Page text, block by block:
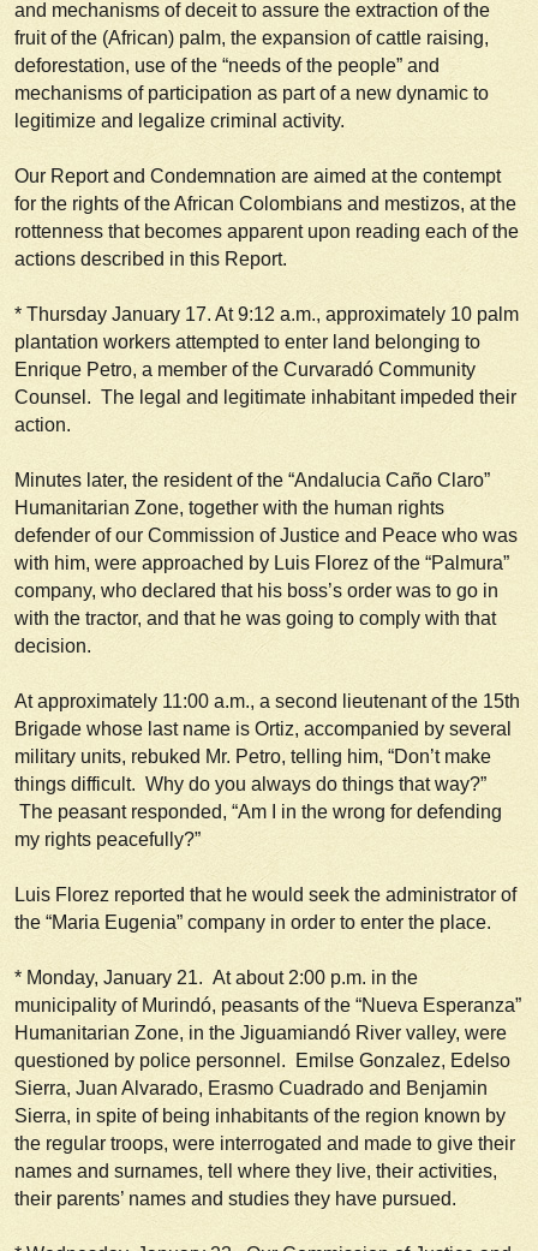
and mechanisms of deceit to assure the extraction of the
fruit of the (African) palm, the expansion of cattle raising,
deforestation, use of the “needs of the people” and
mechanisms of participation as part of a new dynamic to
legitimize and legalize criminal activity.
Our Report and Condemnation are aimed at the contempt
for the rights of the African Colombians and mestizos, at the
rottenness that becomes apparent upon reading each of the
actions described in this Report.
* Thursday January 17. At 9:12 a.m., approximately 10 palm
plantation workers attempted to enter land belonging to
Enrique Petro, a member of the Curvaradó Community
Counsel. The legal and legitimate inhabitant impeded their
action.
Minutes later, the resident of the “Andalucia Caño Claro”
Humanitarian Zone, together with the human rights
defender of our Commission of Justice and Peace who was
with him, were approached by Luis Florez of the “Palmura”
company, who declared that his boss’s order was to go in
with the tractor, and that he was going to comply with that
decision.
At approximately 11:00 a.m., a second lieutenant of the 15th
Brigade whose last name is Ortiz, accompanied by several
military units, rebuked Mr. Petro, telling him, “Don’t make
things difficult. Why do you always do things that way?”
The peasant responded, “Am I in the wrong for defending
my rights peacefully?”
Luis Florez reported that he would seek the administrator of
the “Maria Eugenia” company in order to enter the place.
* Monday, January 21. At about 2:00 p.m. in the
municipality of Murindó, peasants of the “Nueva Esperanza”
Humanitarian Zone, in the Jiguamiandó River valley, were
questioned by police personnel. Emilse Gonzalez, Edelso
Sierra, Juan Alvarado, Erasmo Cuadrado and Benjamin
Sierra, in spite of being inhabitants of the region known by
the regular troops, were interrogated and made to give their
names and surnames, tell where they live, their activities,
their parents’ names and studies they have pursued.